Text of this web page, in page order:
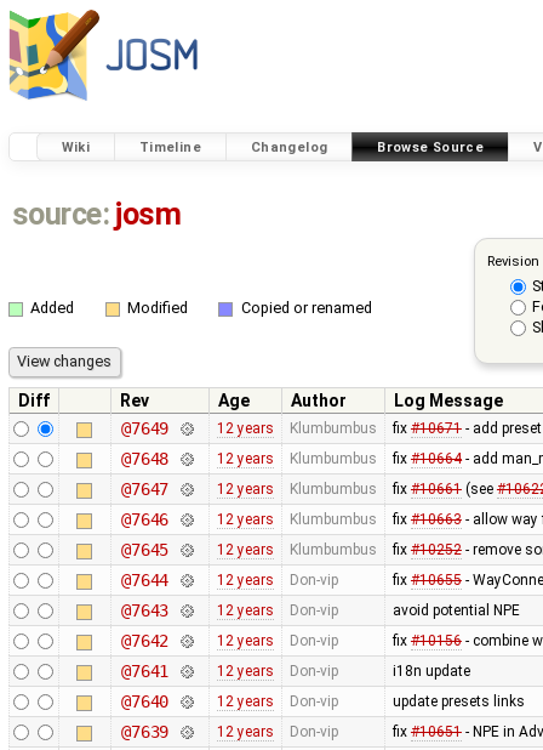
Wiki Timeline Changelog Browse Source
source: josm
Added Modified Copied or renamed
Diff Rev Age Author
Log Message
@7649
12 years Klumbumbus fix #10671- add
@7648 12 years Klumbumbus fix #10664- add
@7647 12 years Klumbumbus fix #10661(see
@7646 12 years Klumbumbus fix #10663- allow
@7645 12 years Klumbumbus fix #10252- remove
@7644 12 years Don-vip fix #10655-
@7643 12 years Don-vip avoid potential NPE
@7642 12 years Don-vip fix #10156- combine
@7641 12 years Don-vip i18n update
@7640 12 years Don-vip update presets links
@7639 12 years Don-vip fix #10651- NPE in